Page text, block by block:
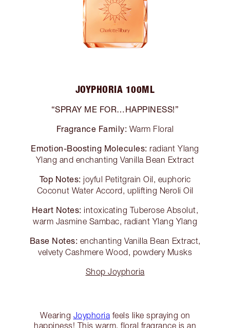
JOYPHORIA 100ML
“SPRAY ME FOR…HAPPINESS!”
Fragrance Family: Warm Floral
Emotion-Boosting Molecules: radiant Ylang
Ylang and enchanting Vanilla Bean Extract
Top Notes: joyful Petitgrain Oil, euphoric
Coconut Water Accord, uplifting Neroli Oil
Heart Notes: intoxicating Tuberose Absolut,
warm Jasmine Sambac, radiant Ylang Ylang
Base Notes: enchanting Vanilla Bean Extract,
velvety Cashmere Wood, powdery Musks
Shop Joyphoria
Wearing Joyphoria feels like spraying on
happiness! This warm, floral fragrance is an